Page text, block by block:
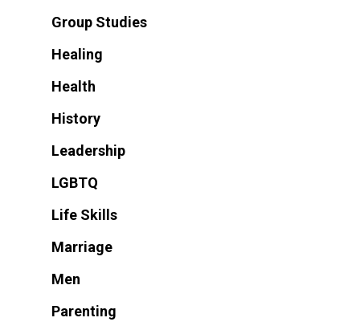
Group Studies
Healing
Health
History
Leadership
LGBTQ
Life Skills
Marriage
Men
Parenting